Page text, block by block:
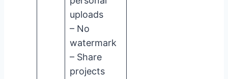
uploads
– No
watermark
– Share
projects